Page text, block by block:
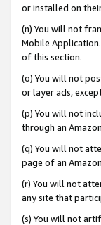
or installed on
(n) You will not
Mobile
of this section.
(o) You will not
or layer ads,
(p) You will not
through an
(q) You will not
page of an
(r) You will not
any site that
(s) You will not